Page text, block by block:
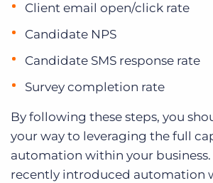
Client email open/click rate
Candidate NPS
Candidate SMS response rate
Survey completion rate
By following these steps, you
your way to leveraging the full
automation within your business.
recently introduced automation